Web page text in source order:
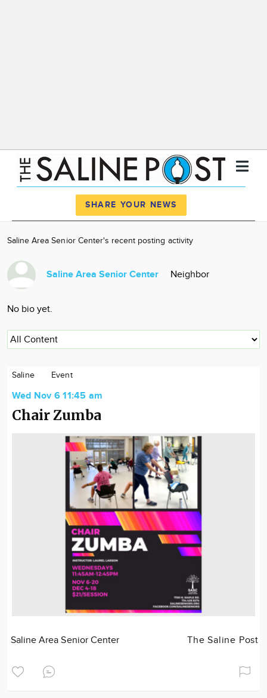
News
Community
About
SHARE YOUR NEWS
Saline Area Senior Center's recent posting activity
Saline Area Senior Center Neighbor
No bio yet.
Saline Event
Wed Nov 6 11:45 am
Chair Zumba
Saline Area Senior Center The Saline Post